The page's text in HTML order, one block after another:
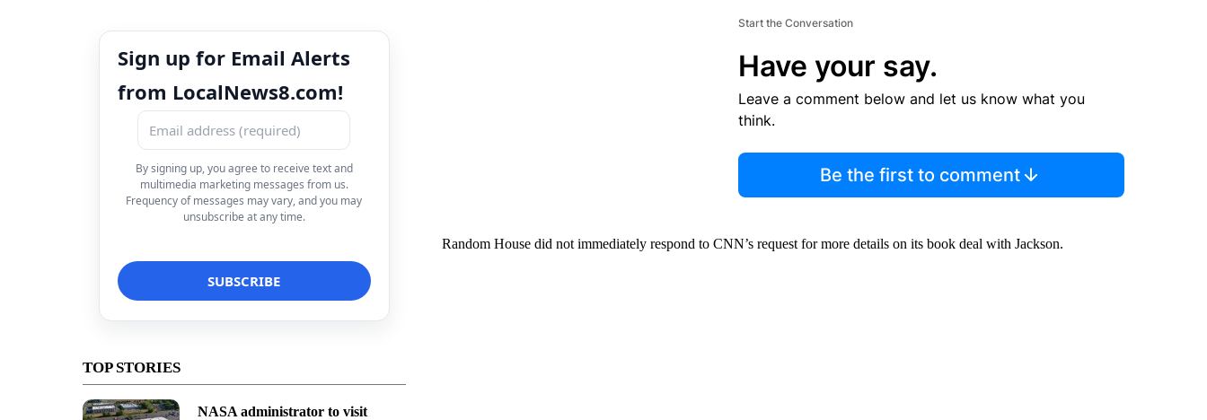
Sign up for Email Alerts
from LocalNews8.com!
By signing up, you agree to receive text and
multimedia marketing messages from us.
Frequency of messages may vary, and you may
unsubscribe at any time.
TOP STORIES
NASA administrator to visit
Start the Conversation
Have your say.
Leave a comment below and let us know what you
think.
Be the first to comment
Random House did not immediately respond to CNN’s request for more details on its book deal with Jackson.